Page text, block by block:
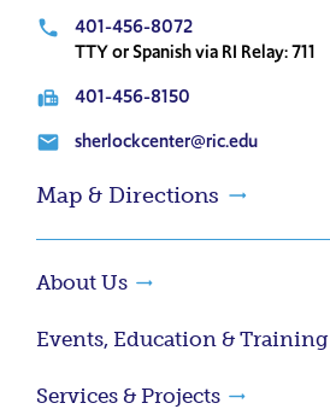
local_phone
401-456-8072
TTY or Spanish via RI Relay: 711
fax 401-456-8150
email sherlockcenter@ric.edu
Map & Directions
About Us
Events, Education & Training
Services & Projects